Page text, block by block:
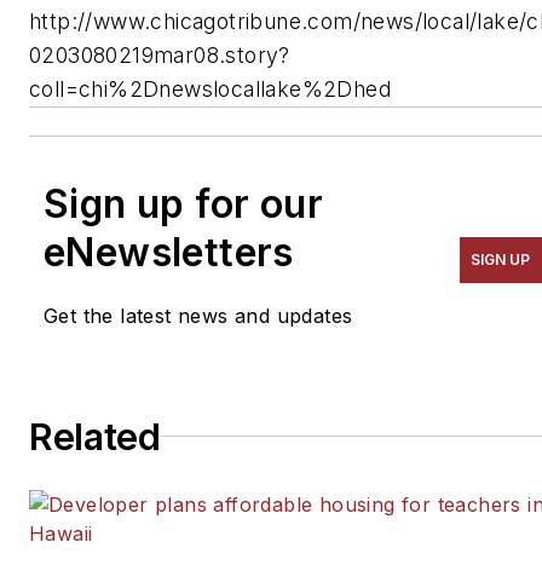
http://www.chicagotribune.com/news/local/lake/
0203080219mar08.story?
coll=chi%2Dnewslocallake%2Dhed
Sign up for our
eNewsletters
Get the latest news and updates
SIGN UP
Related